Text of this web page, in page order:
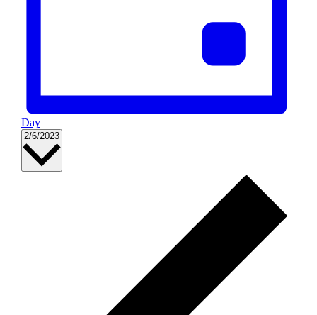
Day
2/6/2023 Select